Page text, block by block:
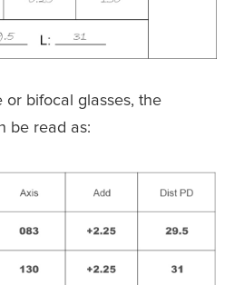
or bifocal glasses, the
be read as: